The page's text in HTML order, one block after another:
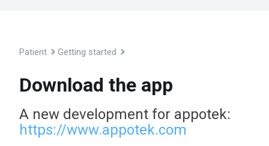
Patient Getting started
Download the app
A new development for appotek:
https://www.appotek.com